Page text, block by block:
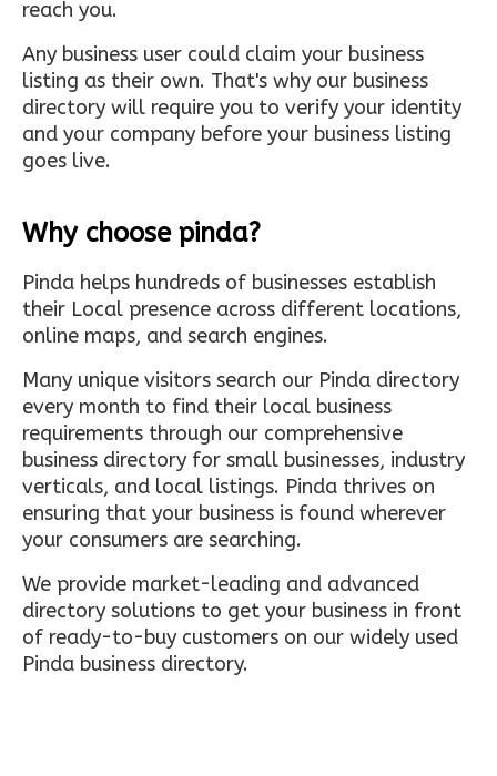
reach you.
Any business user could claim your business
listing as their own. That's why our business
directory will require you to verify your identity
and your company before your business listing
goes live.
Why choose pinda?
Pinda helps hundreds of businesses establish
their Local presence across different locations,
online maps, and search engines.
Many unique visitors search our Pinda directory
every month to find their local business
requirements through our comprehensive
business directory for small businesses, industry
verticals, and local listings. Pinda thrives on
ensuring that your business is found wherever
your consumers are searching.
We provide market-leading and advanced
directory solutions to get your business in front
of ready-to-buy customers on our widely used
Pinda business directory.